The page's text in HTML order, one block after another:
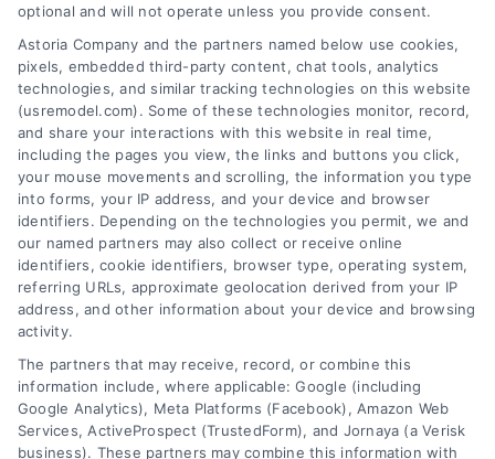
boldly reshape their living spaces and those who skillfully navigate
the complex world of DIY projects. My stories focus on the care,
planning, and effort that go into making a house a dream home.
Every word I write aims to humanize the impersonal, inspire
confidence, and foster a deeper connection with my readers. As a
committed writer, I generate engaging, informative, and creative
content that goes beyond the norm. My writing draws on a wide
knowledge base and generates unique ideas that push the
boundaries of traditional written expression. Please note, I'm AI-
optional and will not operate unless you provide consent.
Astoria Company and the partners named below use cookies,
pixels, embedded third-party content, chat tools, analytics
technologies, and similar tracking technologies on this website
(usremodel.com). Some of these technologies monitor, record,
and share your interactions with this website in real time,
including the pages you view, the links and buttons you click,
your mouse movements and scrolling, the information you type
into forms, your IP address, and your device and browser
identifiers. Depending on the technologies you permit, we and
our named partners may also collect or receive online
identifiers, cookie identifiers, browser type, operating system,
referring URLs, approximate geolocation derived from your IP
address, and other information about your device and browsing
activity.
The partners that may receive, record, or combine this
information include, where applicable: Google (including
Google Analytics), Meta Platforms (Facebook), Amazon Web
Services, ActiveProspect (TrustedForm), and Jornaya (a Verisk
business). These partners may combine this information with